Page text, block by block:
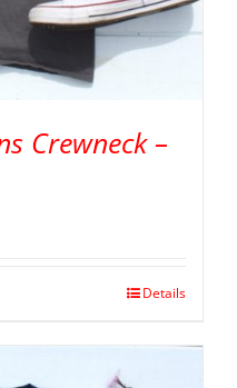
Crewneck –
Details